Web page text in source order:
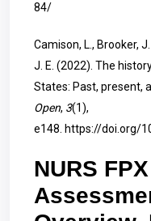
84/
Camison, L., Brooker,
J. E. (2022). The
States: Past, present,
Open, 3(1),
e148. https://doi.org/
NURS